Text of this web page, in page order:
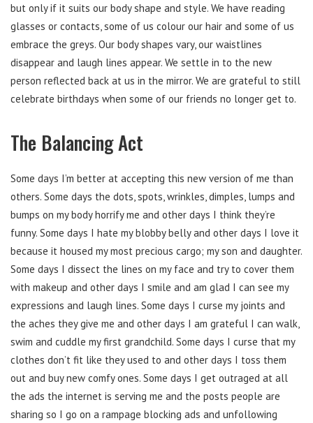
but only if it suits our body shape and style. We have reading
glasses or contacts, some of us colour our hair and some of us
embrace the greys. Our body shapes vary, our waistlines
disappear and laugh lines appear. We settle in to the new
person reflected back at us in the mirror. We are grateful to still
celebrate birthdays when some of our friends no longer get to.
The Balancing Act
Some days I’m better at accepting this new version of me than
others. Some days the dots, spots, wrinkles, dimples, lumps and
bumps on my body horrify me and other days I think they’re
funny. Some days I hate my blobby belly and other days I love it
because it housed my most precious cargo; my son and daughter.
Some days I dissect the lines on my face and try to cover them
with makeup and other days I smile and am glad I can see my
expressions and laugh lines. Some days I curse my joints and
the aches they give me and other days I am grateful I can walk,
swim and cuddle my first grandchild. Some days I curse that my
clothes don’t fit like they used to and other days I toss them
out and buy new comfy ones. Some days I get outraged at all
the ads the internet is serving me and the posts people are
sharing so I go on a rampage blocking ads and unfollowing